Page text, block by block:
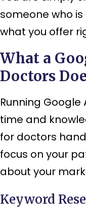
someone who
what you offer
What a
Doctors
Running
time and
for doctors
focus on your
about your
Keyword